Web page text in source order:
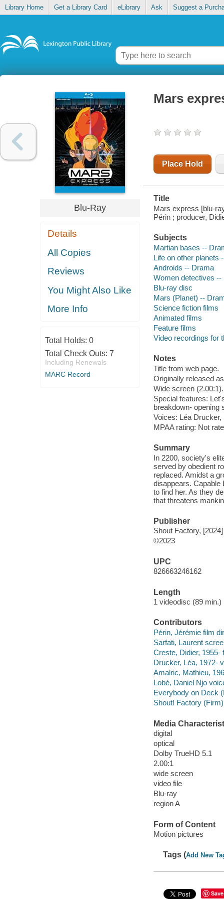
Library Home Get a Library Card eLibrary Ask Suggest a
Blu-Ray
Details
All Copies
Reviews
You Might Also Like
More Info
Total Holds: 0
Total Check Outs: 7
Including Renewals
MARC Record
Mars
Place Hold
Title
Mars express [blu-
Périn ; producer,
Subjects
Martian bases --
Life on other planets
Androids -- Drama
Women detectives --
Blu-ray disc
Mars (Planet) --
Science fiction films
Animated films
Feature films
Video recordings for
Notes
Title from web page.
Originally released
Wide screen (2.00:1).
Special features:
breakdown- opening
Voices: Léa
MPAA rating: Not
Summary
In 2200, society's
served by obedient
replaced. Amidst a
disappears. Capable
to find her. As they
that threatens
Publisher
Shout Factory, [2024]
©2023
UPC
826663246162
Length
1 videodisc (89 min.)
Contributors
Périn, Jérémie film
Sarfati, Laurent
Creste, Didier, 1955-
Drucker, Léa, 1972-
Amalric, Mathieu,
Lobé, Daniel Njo
Everybody on Deck
Shout! Factory
Media
digital
optical
Dolby TrueHD 5.1
2.00:1
wide screen
video file
Blu-ray
region A
Form of Content
Motion pictures
Tags (Add New
Save